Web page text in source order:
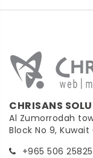
CHRISANS
Al Zumorrodah
Block No 9, Kuwait
+965 506 25825